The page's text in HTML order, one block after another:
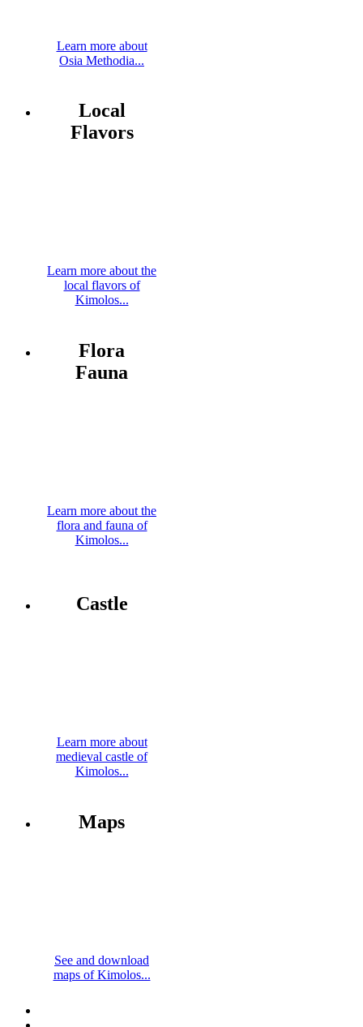
Learn more about
Osia Methodia...
Local
Flavors
Learn more about the
local flavors of
Kimolos...
Flora
Fauna
Learn more about the
flora and fauna of
Kimolos...
Castle
Learn more about
medieval castle of
Kimolos...
Maps
See and download
maps of Kimolos...